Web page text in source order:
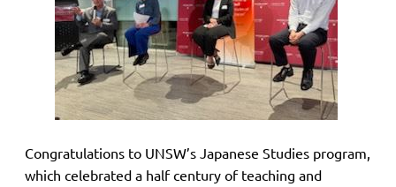
Congratulations to UNSW’s Japanese Studies program,
which celebrated a half century of teaching and